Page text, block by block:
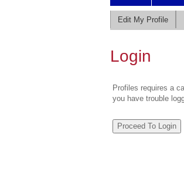
Edit My Profile
Login
Profiles requires a
you have trouble